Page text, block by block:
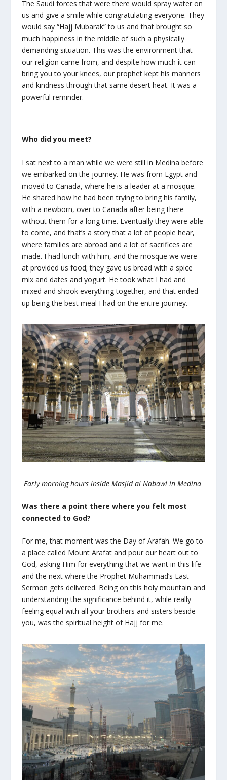
The Saudi forces that were there would spray water on
us and give a smile while congratulating everyone. They
would say “Hajj Mubarak” to us and that brought so
much happiness in the middle of such a physically
demanding situation. This was the environment that
our religion came from, and despite how much it can
bring you to your knees, our prophet kept his manners
and kindness through that same desert heat. It was a
powerful reminder.
Who did you meet?
I sat next to a man while we were still in Medina before
we embarked on the journey. He was from Egypt and
moved to Canada, where he is a leader at a mosque.
He shared how he had been trying to bring his family,
with a newborn, over to Canada after being there
without them for a long time. Eventually they were able
to come, and that’s a story that a lot of people hear,
where families are abroad and a lot of sacrifices are
made. I had lunch with him, and the mosque we were
at provided us food; they gave us bread with a spice
mix and dates and yogurt. He took what I had and
mixed and shook everything together, and that ended
up being the best meal I had on the entire journey.
Early morning hours inside Masjid al Nabawi in Medina
Was there a point there where you felt most
connected to God?
For me, that moment was the Day of Arafah. We go to
a place called Mount Arafat and pour our heart out to
God, asking Him for everything that we want in this life
and the next where the Prophet Muhammad’s Last
Sermon gets delivered. Being on this holy mountain and
understanding the significance behind it, while really
feeling equal with all your brothers and sisters beside
you, was the spiritual height of Hajj for me.